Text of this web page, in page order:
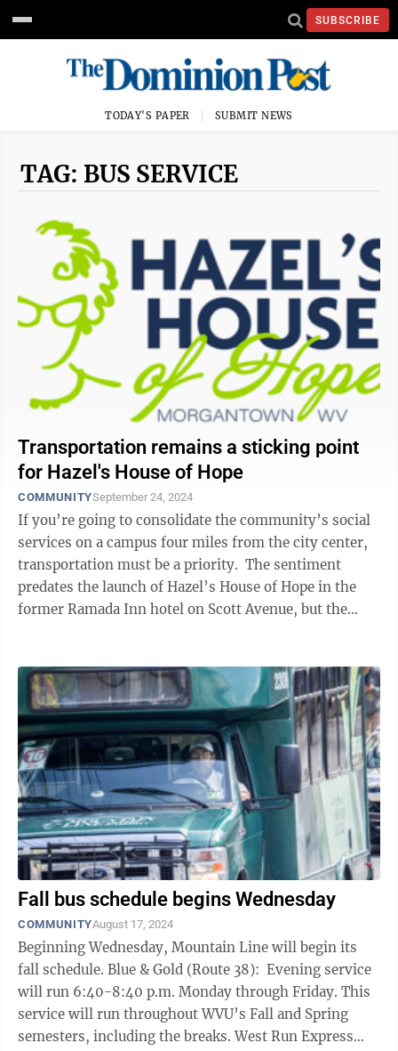
SUBSCRIBE
TODAY'S PAPER SUBMIT NEWS
TAG: BUS SERVICE
Transportation remains a sticking point
for Hazel's House of Hope
COMMUNITYSeptember 24, 2024
If you’re going to consolidate the community’s social
services on a campus four miles from the city center,
transportation must be a priority. The sentiment
predates the launch of Hazel’s House of Hope in the
former Ramada Inn hotel on Scott Avenue, but the
Fall bus schedule begins Wednesday
COMMUNITYAugust 17, 2024
Beginning Wednesday, Mountain Line will begin its
fall schedule. Blue & Gold (Route 38): Evening service
will run 6:40-8:40 p.m. Monday through Friday. This
service will run throughout WVU’s Fall and Spring
semesters, including the breaks. West Run Express